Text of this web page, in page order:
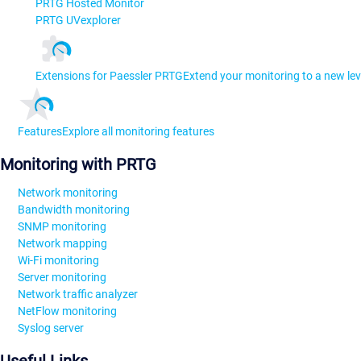
PRTG Hosted Monitor
PRTG UVexplorer
Extensions for Paessler PRTGExtend your monitoring to a new
FeaturesExplore all monitoring features
Monitoring with PRTG
Network monitoring
Bandwidth monitoring
SNMP monitoring
Network mapping
Wi-Fi monitoring
Server monitoring
Network traffic analyzer
NetFlow monitoring
Syslog server